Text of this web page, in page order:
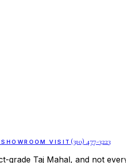
VISIT (310) 477-3223
grade Taj Mahal, and not